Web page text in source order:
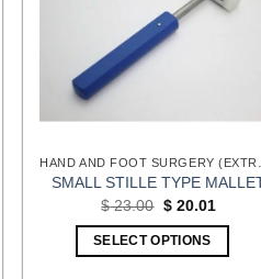
SMALL STILLE TYPE
$23.00 Original
was:
$ 23.00.
$20.01
SELECT OPTIONS